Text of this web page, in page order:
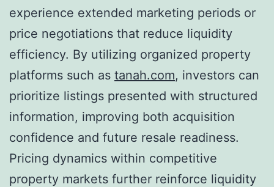
experience extended marketing periods or
price negotiations that reduce liquidity
efficiency. By utilizing organized property
platforms such as tanah.com, investors can
prioritize listings presented with structured
information, improving both acquisition
confidence and future resale readiness.
Pricing dynamics within competitive
property markets further reinforce liquidity